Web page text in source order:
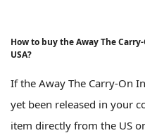
How to buy the Away The
USA?
If the Away The Carry-On
yet been released in your
item directly from the US